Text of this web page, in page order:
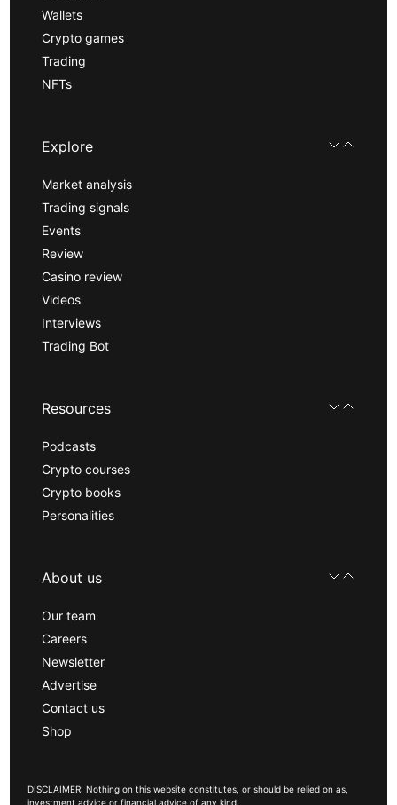
Wallets
Crypto games
Trading
NFTs
Explore
Market analysis
Trading signals
Events
Review
Casino review
Videos
Interviews
Trading Bot
Resources
Podcasts
Crypto courses
Crypto books
Personalities
About us
Our team
Careers
Newsletter
Advertise
Contact us
Shop
DISCLAIMER: Nothing on this website constitutes, or should be relied on as,
investment advice or financial advice of any kind.